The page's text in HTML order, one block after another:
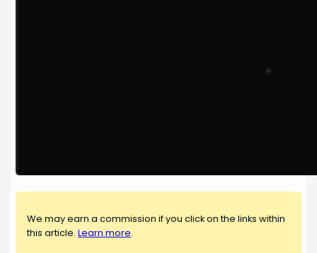
We may earn a commission if you click on the links within
this article.Learn more.